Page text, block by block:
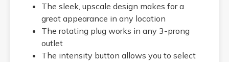
The sleek, upscale design makes for a
great appearance in any location
The rotating plug works in any 3-prong
outlet
The intensity button allows you to select